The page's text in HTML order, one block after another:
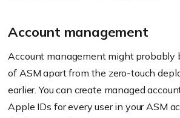
Account management
Account management might probably
of ASM apart from the zero-touch
earlier. You can create managed
Apple IDs for every user in your ASM